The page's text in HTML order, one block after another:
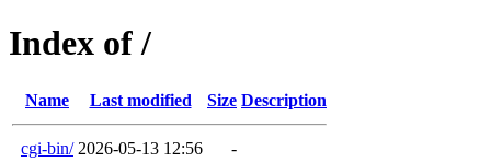
Index of /
Name Last modified Size Description
cgi-bin/ 2026-05-13 12:56 -